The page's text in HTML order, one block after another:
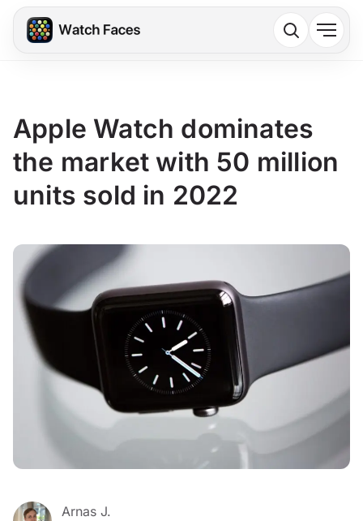
Apple Watch dominates
the market with 50 million
units sold in 2022
Arnas J.